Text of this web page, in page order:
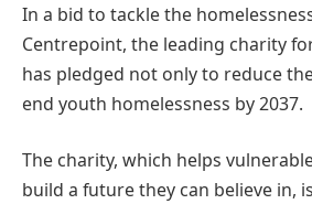
In a bid to tackle the
Centrepoint, the leading charity
has pledged not only to reduce
end youth homelessness by 2037.
The charity, which helps
build a future they can believe in,